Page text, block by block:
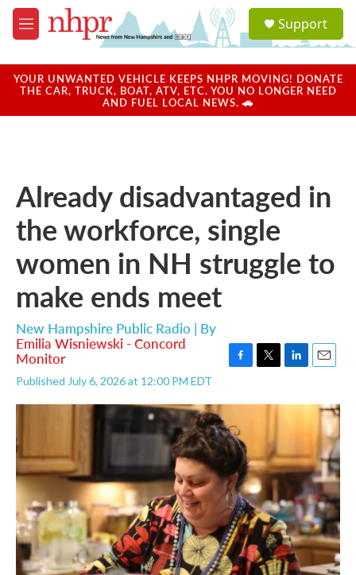
Skip to main content
M
e
u
a
u
Support
YOUR UNWANTED VEHICLE KEEPS NHPR MOVING! DONATE
THE CAR, TRUCK, BOAT, ATV, ETC. YOU NO LONGER NEED
AND FUEL LOCAL NEWS. 🚗
Already disadvantaged in
the workforce, single
women in NH struggle to
make ends meet
New Hampshire Public Radio | By
Emilia Wisniewski - Concord
Monitor
Published July 6, 2026 at 12:00 PM EDT
F
c
b
o
o
k
T
i
r
L
n
e
I
n
E
a
l